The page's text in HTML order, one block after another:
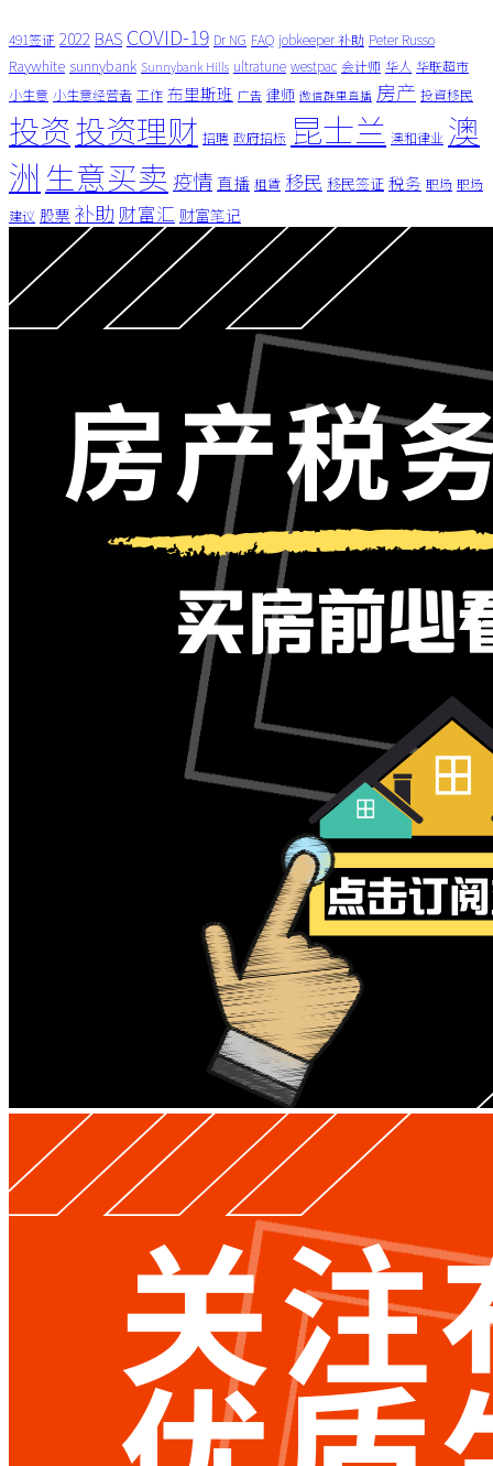
491签证 2022 BAS COVID-19 Dr NG FAQ jobkeeper 补助 Peter Russo
Raywhite sunnybank Sunnybank Hills ultratune westpac 会计师 华人 华联超市
小生意 小生意经营者 工作 布里斯班 广告 律师 微信群里直播 房产 投資移民
投资投资理财 招聘 政府招标 昆士兰 澳和律业 澳
洲 生意买卖 疫情 直播 租賃 移民 移民签证 税务 职场 职场
建议 股票 补助 财富汇 财富笔记